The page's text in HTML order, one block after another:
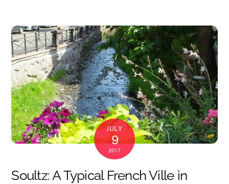
JULY
9
2017
Soultz: A Typical French Ville in